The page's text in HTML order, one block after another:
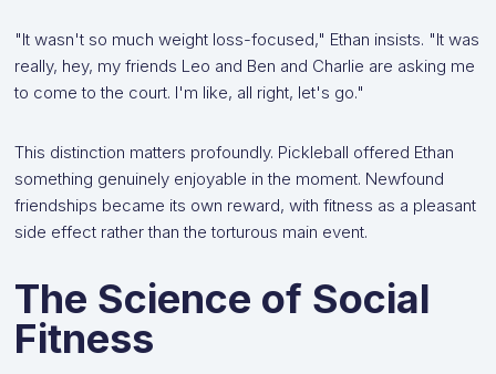
"It wasn't so much weight loss-focused," Ethan insists. "It was
really, hey, my friends Leo and Ben and Charlie are asking me
to come to the court. I'm like, all right, let's go."
This distinction matters profoundly. Pickleball offered Ethan
something genuinely enjoyable in the moment. Newfound
friendships became its own reward, with fitness as a pleasant
side effect rather than the torturous main event.
The Science of Social
Fitness